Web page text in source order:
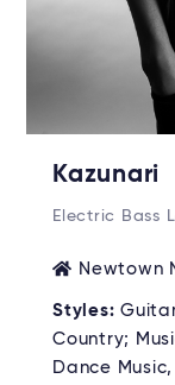
Kazunari
Electric Bass
Newtown
Styles:
Country;
Dance